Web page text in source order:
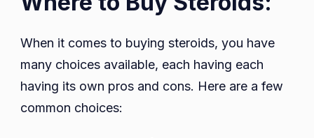
When it comes to buying steroids, you have
many choices available, each having each
having its own pros and cons. Here are a few
common choices: